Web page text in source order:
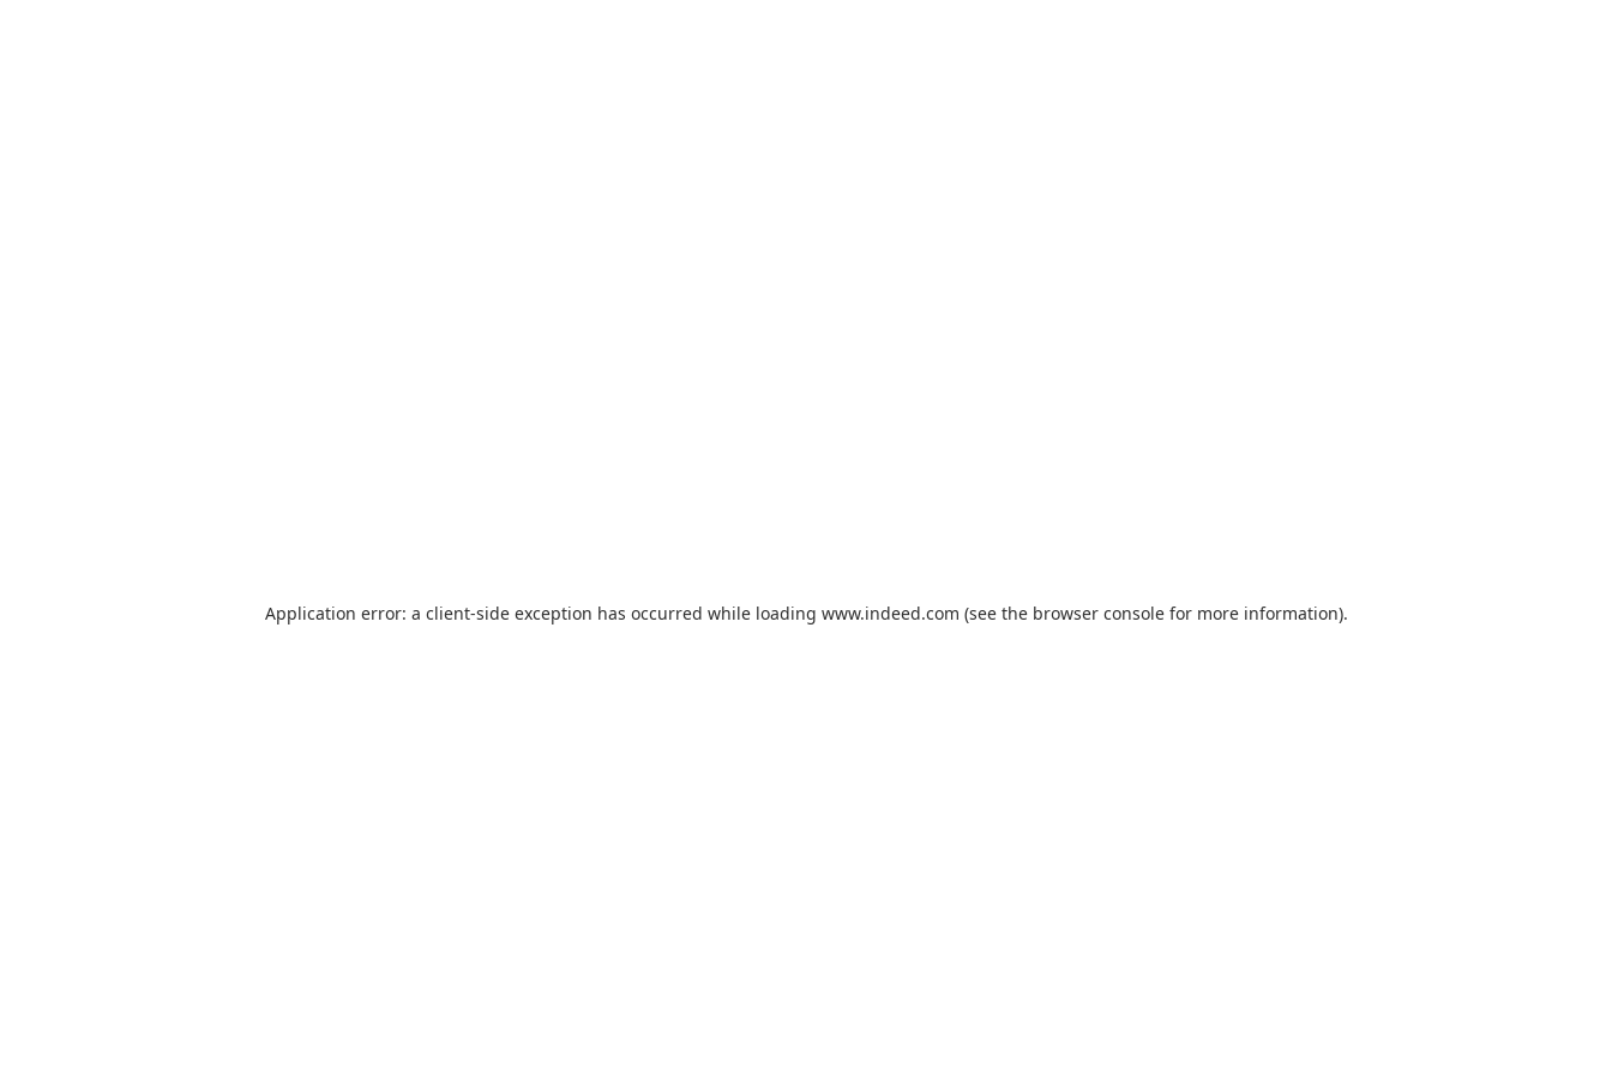
Application error: a client-side exception has occurred while loading www.indeed.com (see the browser consolefor more information).